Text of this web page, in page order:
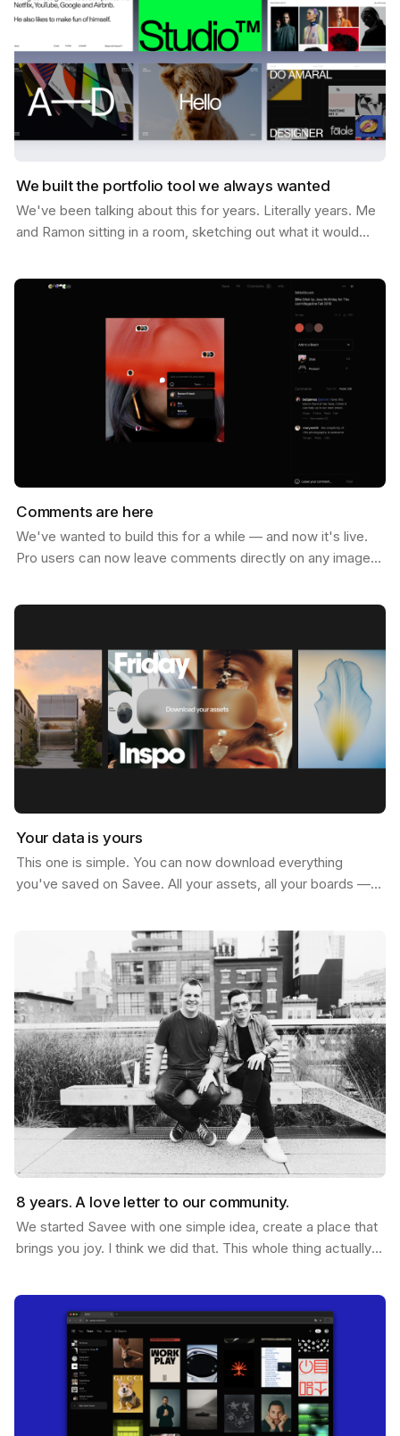
We built the portfolio tool we always wanted
We've been talking about this for years. Literally years. Me
and Ramon sitting in a room, sketching out what it would
Comments are here
We've wanted to build this for a while — and now it's live.
Pro users can now leave comments directly on any image.
Your data is yours
This one is simple. You can now download everything
you've saved on Savee. All your assets, all your boards —
8 years. A love letter to our community.
We started Savee with one simple idea, create a place that
brings you joy. I think we did that. This whole thing actually